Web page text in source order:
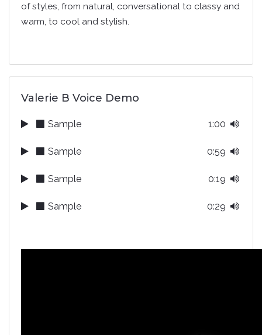
of styles, from natural, conversational to classy and
warm, to cool and stylish.
Valerie B Voice Demo
Sample 1:00
Sample 0:59
Sample 0:19
Sample 0:29